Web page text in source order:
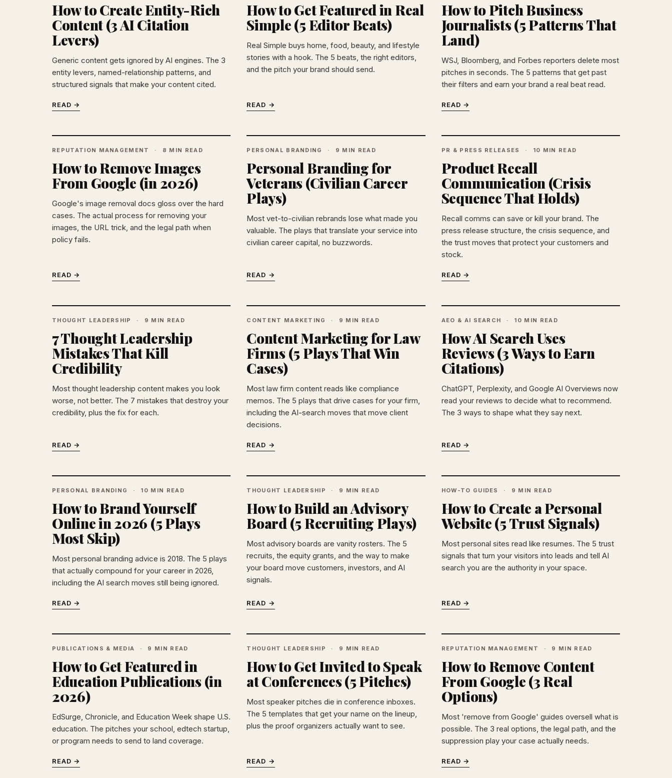
How to Create Entity-Rich
Content (3 AI Citation
Levers)
Generic content gets ignored by AI engines. The 3
entity levers, named-relationship patterns, and
structured signals that make your content cited.
READ →
How to Get Featured in Real
Simple (5 Editor Beats)
Real Simple buys home, food, beauty, and lifestyle
stories with a hook. The 5 beats, the right editors,
and the pitch your brand should send.
READ →
How to Pitch Business
Journalists (5 Patterns That
Land)
WSJ, Bloomberg, and Forbes reporters delete most
pitches in seconds. The 5 patterns that get past
their filters and earn your brand a real beat read.
READ →
REPUTATION MANAGEMENT 8 MIN READ
How to Remove Images
From Google (in 2026)
Google's image removal docs gloss over the hard
cases. The actual process for removing your
images, the URL trick, and the legal path when
policy fails.
READ →
PERSONAL BRANDING 9 MIN READ
Personal Branding for
Veterans (Civilian Career
Plays)
Most vet-to-civilian rebrands lose what made you
valuable. The plays that translate your service into
civilian career capital, no buzzwords.
READ →
PR & PRESS RELEASES 10 MIN READ
Product Recall
Communication (Crisis
Sequence That Holds)
Recall comms can save or kill your brand. The
press release structure, the crisis sequence, and
the trust moves that protect your customers and
stock.
READ →
THOUGHT LEADERSHIP 9 MIN READ
7 Thought Leadership
Mistakes That Kill
Credibility
Most thought leadership content makes you look
worse, not better. The 7 mistakes that destroy your
credibility, plus the fix for each.
READ →
CONTENT MARKETING 9 MIN READ
Content Marketing for Law
Firms (5 Plays That Win
Cases)
Most law firm content reads like compliance
memos. The 5 plays that drive cases for your firm,
including the AI-search moves that move client
decisions.
READ →
AEO & AI SEARCH 10 MIN READ
How AI Search Uses
Reviews (3 Ways to Earn
Citations)
ChatGPT, Perplexity, and Google AI Overviews now
read your reviews to decide what to recommend.
The 3 ways to shape what they say next.
READ →
PERSONAL BRANDING 10 MIN READ
How to Brand Yourself
Online in 2026 (5 Plays
Most Skip)
Most personal branding advice is 2018. The 5 plays
that actually compound for your career in 2026,
including the AI search moves still being ignored.
READ →
THOUGHT LEADERSHIP 9 MIN READ
How to Build an Advisory
Board (5 Recruiting Plays)
Most advisory boards are vanity rosters. The 5
recruits, the equity grants, and the way to make
your board move customers, investors, and AI
signals.
READ →
HOW-TO GUIDES 9 MIN READ
How to Create a Personal
Website (5 Trust Signals)
Most personal sites read like resumes. The 5 trust
signals that turn your visitors into leads and tell AI
search you are the authority in your space.
READ →
PUBLICATIONS & MEDIA 9 MIN READ
How to Get Featured in
Education Publications (in
2026)
EdSurge, Chronicle, and Education Week shape U.S.
education. The pitches your school, edtech startup,
or program needs to send to land coverage.
READ →
THOUGHT LEADERSHIP 9 MIN READ
How to Get Invited to Speak
at Conferences (5 Pitches)
Most speaker pitches die in conference inboxes.
The 5 templates that get your name on the lineup,
plus the proof organizers actually want to see.
READ →
REPUTATION MANAGEMENT 9 MIN READ
How to Remove Content
From Google (3 Real
Options)
Most 'remove from Google' guides oversell what is
possible. The 3 real options, the legal path, and the
suppression play your case actually needs.
READ →